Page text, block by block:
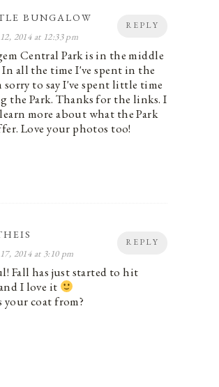
REPLY
BUNGALOW
2014 at 12:33 pm
Central Park is in the middle
all the time I've spent in the
sorry to say I've spent little time
the Park. Thanks for the links. I
more about what the Park
Love your photos too!
REPLY
2014 at 3:10 pm
Fall has just started to hit
I love it
your coat from?